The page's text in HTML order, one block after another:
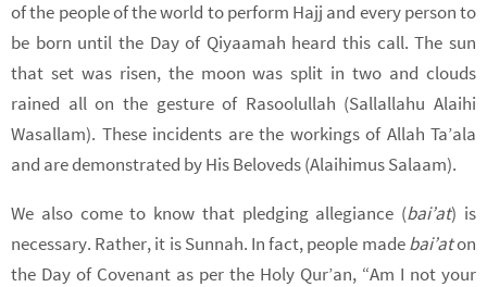
of the people of the world to perform Hajj and every person to
be born until the Day of Qiyaamah heard this call. The sun
that set was risen, the moon was split in two and clouds
rained all on the gesture of Rasoolullah (Sallallahu Alaihi
Wasallam). These incidents are the workings of Allah Ta’ala
and are demonstrated by His Beloveds (Alaihimus Salaam).
We also come to know that pledging allegiance (bai’at) is
necessary. Rather, it is Sunnah. In fact, people madebai’aton
the Day of Covenant as per the Holy Qur’an, “Am I not your